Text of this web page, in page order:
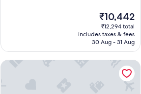
The
price
is
₹10,442
₹10,442
₹12,294 total
includes taxes & fees
30 Aug - 31 Aug
Ocean 27